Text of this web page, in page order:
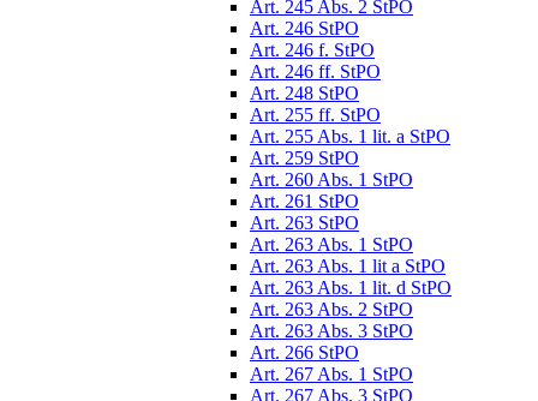
Art. 245 Abs. 2 StPO
Art. 246 StPO
Art. 246 f. StPO
Art. 246 ff. StPO
Art. 248 StPO
Art. 255 ff. StPO
Art. 255 Abs. 1 lit. a StPO
Art. 259 StPO
Art. 260 Abs. 1 StPO
Art. 261 StPO
Art. 263 StPO
Art. 263 Abs. 1 StPO
Art. 263 Abs. 1 lit a StPO
Art. 263 Abs. 1 lit. d StPO
Art. 263 Abs. 2 StPO
Art. 263 Abs. 3 StPO
Art. 266 StPO
Art. 267 Abs. 1 StPO
Art. 267 Abs. 3 StPO